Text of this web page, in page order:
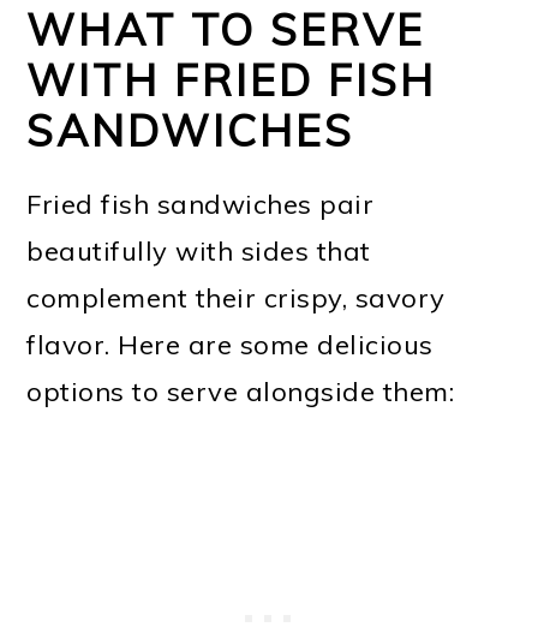
WHAT TO SERVE
WITH FRIED FISH
SANDWICHES
Fried fish sandwiches pair
beautifully with sides that
complement their crispy, savory
flavor. Here are some delicious
options to serve alongside them: